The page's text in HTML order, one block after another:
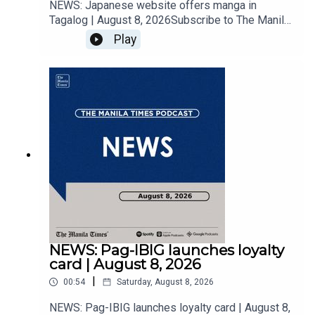
NEWS: Japanese website offers manga in
Tagalog | August 8, 2026Subscribe to The Manila
Times Channel - https://tmt.ph/YTSubscribe Visit
our website at
https://www.manilatimes.net Follow us: Facebook
- https://tmt.ph/facebook Instagram -
https://tmt.ph/twitter DailyMotion -
https://tmt.ph/dailymotion Subscribe to our
Digital Edition - https://tmt.ph/digital Check out
our Podcasts: Spotify -
https://tmt.ph/applepodcasts Amazon Music -
https://tmt.ph/amazonmusic Deezer:
https://tmt.ph/stitcherTune In:
https://tmt.ph/tunein#TheManilaTimes#KeepUp
WithTheTimes
Play
NEWS: Pag-IBIG launches loyalty
card | August 8, 2026
00:54 Saturday, August 8, 2026
NEWS: Pag-IBIG launches loyalty card | August 8,